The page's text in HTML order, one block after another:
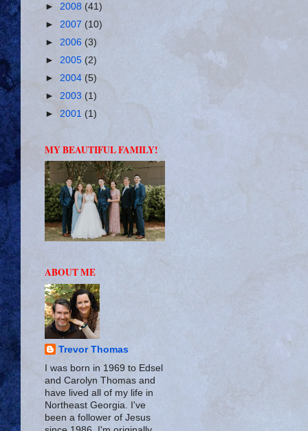
► 2008 (41)
► 2007 (10)
► 2006 (3)
► 2005 (2)
► 2004 (5)
► 2003 (1)
► 2001 (1)
MY BEAUTIFUL FAMILY!
ABOUT ME
Trevor Thomas
I was born in 1969 to Edsel
and Carolyn Thomas and
have lived all of my life in
Northeast Georgia. I've
been a follower of Jesus